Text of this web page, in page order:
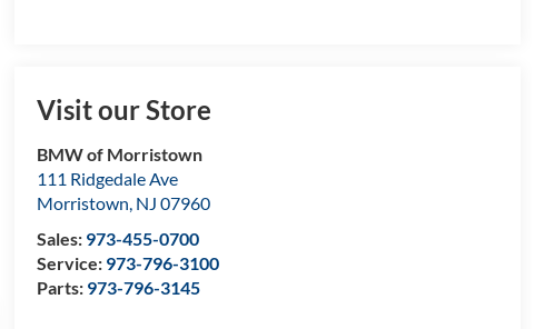
Visit our Store
BMW of Morristown
111 Ridgedale Ave
Morristown, NJ 07960
Sales: 973-455-0700
Service: 973-796-3100
Parts: 973-796-3145